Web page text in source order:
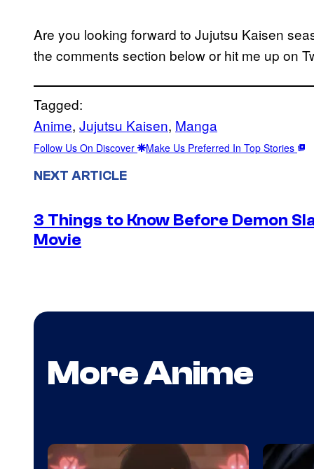
Are you looking forward to Jujutsu Kaisen
the comments section below or hit me up on
Tagged:
Anime, Jujutsu Kaisen, Manga
Follow Us On Discover Make Us Preferred In Top Stories
NEXT ARTICLE
3 Things to Know Before Demon
Movie
More Anime